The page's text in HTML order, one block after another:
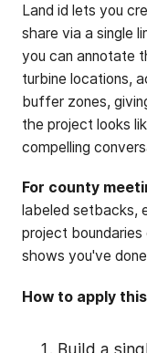
Land id lets you
share via a single
you can annotate
turbine locations,
buffer zones,
the project looks
compelling
For county
labeled setbacks,
project
shows you've
How to apply